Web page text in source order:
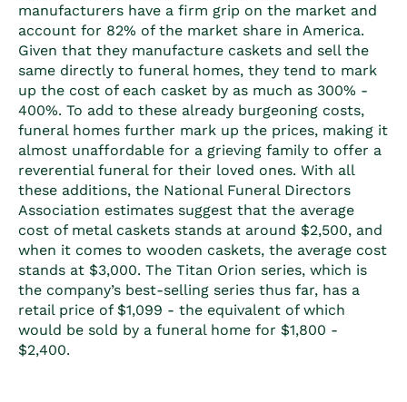
manufacturers have a firm grip on the market and
account for 82% of the market share in America.
Given that they manufacture caskets and sell the
same directly to funeral homes, they tend to mark
up the cost of each casket by as much as 300% -
400%. To add to these already burgeoning costs,
funeral homes further mark up the prices, making it
almost unaffordable for a grieving family to offer a
reverential funeral for their loved ones. With all
these additions, the National Funeral Directors
Association estimates suggest that the average
cost of metal caskets stands at around $2,500, and
when it comes to wooden caskets, the average cost
stands at $3,000. The Titan Orion series, which is
the company’s best-selling series thus far, has a
retail price of $1,099 - the equivalent of which
would be sold by a funeral home for $1,800 -
$2,400.